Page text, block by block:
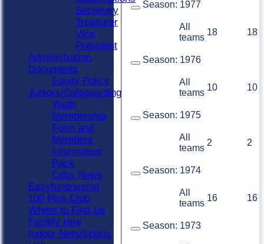
Season: 1977
All
teams
18 18
Season: 1976
All
teams
10 10
Season: 1975
All
teams
2 2
Season: 1974
All
teams
16 16
Season: 1973
Secretary
Treasurer
Vice
President
Administration
Documents
Equity Policy
Juniors/Safeguarding
Youth
Membership
Form and
Members
Information
Pack
Colts News
Easyfundraising
100 Plus Club
Where to Find Us
Facility Hire
Indoor Nets/Sports